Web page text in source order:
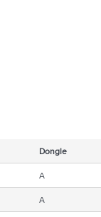
Dongle
A
A